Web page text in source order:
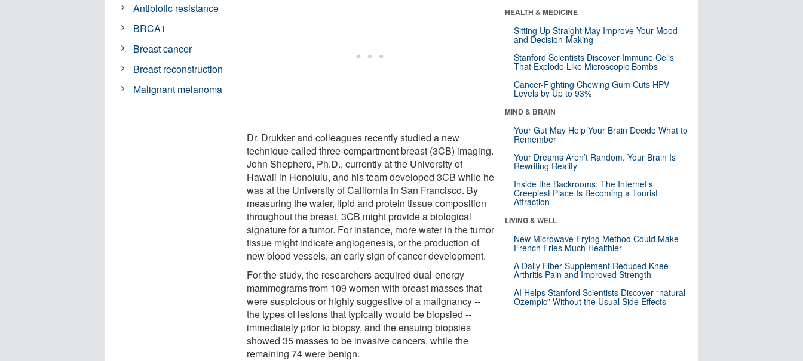
Dr. Drukker and colleagues recently studied a new
technique called three-compartment breast (3CB) imaging.
John Shepherd, Ph.D., currently at the University of
Hawaii in Honolulu, and his team developed 3CB while he
was at the University of California in San Francisco. By
measuring the water, lipid and protein tissue composition
throughout the breast, 3CB might provide a biological
signature for a tumor. For instance, more water in the tumor
tissue might indicate angiogenesis, or the production of
new blood vessels, an early sign of cancer development.
For the study, the researchers acquired dual-energy
mammograms from 109 women with breast masses that
were suspicious or highly suggestive of a malignancy --
the types of lesions that typically would be biopsied --
immediately prior to biopsy, and the ensuing biopsies
showed 35 masses to be invasive cancers, while the
remaining 74 were benign.
Antibiotic resistance
BRCA1
Breast cancer
Breast reconstruction
Malignant melanoma
HEALTH & MEDICINE
Sitting Up Straight May Improve Your Mood
and Decision-Making
Stanford Scientists Discover Immune Cells
That Explode Like Microscopic Bombs
Cancer-Fighting Chewing Gum Cuts HPV
Levels by Up to 93%
MIND & BRAIN
Your Gut May Help Your Brain Decide What to
Remember
Your Dreams Aren’t Random. Your Brain Is
Rewriting Reality
Inside the Backrooms: The Internet’s
Creepiest Place Is Becoming a Tourist
Attraction
LIVING & WELL
New Microwave Frying Method Could Make
French Fries Much Healthier
A Daily Fiber Supplement Reduced Knee
Arthritis Pain and Improved Strength
AI Helps Stanford Scientists Discover “natural
Ozempic” Without the Usual Side Effects